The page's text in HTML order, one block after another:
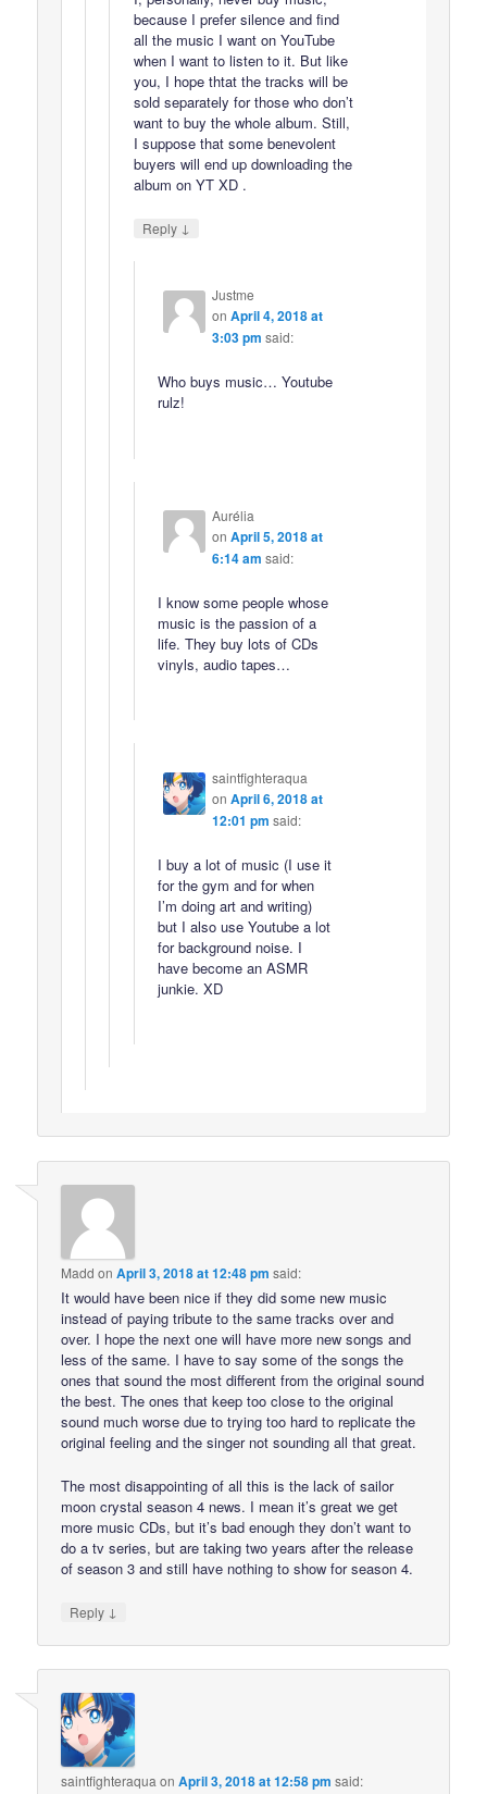
because I prefer silence and find
all the music I want on YouTube
when I want to listen to it. But like
you, I hope thtat the tracks will be
sold separately for those who don’t
want to buy the whole album. Still,
I suppose that some benevolent
buyers will end up downloading the
album on YT XD .
Reply ↓
Justme
on April 4, 2018 at
3:03 pm said:
Who buys music… Youtube
rulz!
Aurélia
on April 5, 2018 at
6:14 am said:
I know some people whose
music is the passion of a
life. They buy lots of CDs
vinyls, audio tapes…
saintfighteraqua
on April 6, 2018 at
12:01 pm said:
I buy a lot of music (I use it
for the gym and for when
I’m doing art and writing)
but I also use Youtube a lot
for background noise. I
have become an ASMR
junkie. XD
Madd onApril 3, 2018 at 12:48 pm said:
It would have been nice if they did some new music
instead of paying tribute to the same tracks over and
over. I hope the next one will have more new songs and
less of the same. I have to say some of the songs the
ones that sound the most different from the original sound
the best. The ones that keep too close to the original
sound much worse due to trying too hard to replicate the
original feeling and the singer not sounding all that great.
The most disappointing of all this is the lack of sailor
moon crystal season 4 news. I mean it’s great we get
more music CDs, but it’s bad enough they don’t want to
do a tv series, but are taking two years after the release
of season 3 and still have nothing to show for season 4.
Reply ↓
saintfighteraqua onApril 3, 2018 at 12:58 pm said: